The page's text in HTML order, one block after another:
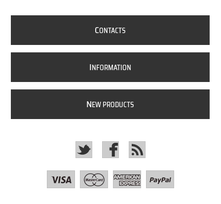
CONTACTS
INFORMATION
NEW PRODUCTS